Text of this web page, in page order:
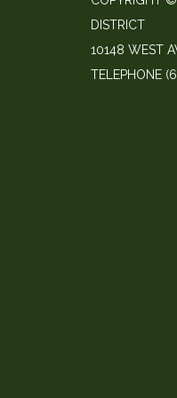
DISTRICT
10148 WEST
TELEPHONE